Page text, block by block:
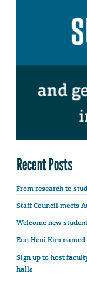
Recent Posts
From research to
Staff Council meets
Welcome new
Eun Heui Kim
Sign up to host
halls